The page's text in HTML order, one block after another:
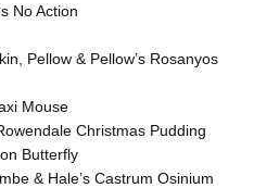
No Action
Pellow & Pellow’s Rosanyos
Mouse
Christmas Pudding
Butterfly
& Hale’s Castrum Osinium